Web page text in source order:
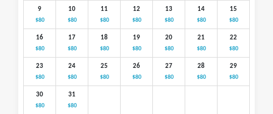
9
$80
10
$80
11
$80
12
$80
13
$80
14
$80
15
$80
16
$80
17
$80
18
$80
19
$80
20
$80
21
$80
22
$80
23
$80
24
$80
25
$80
26
$80
27
$80
28
$80
29
$80
30
$80
31
$80